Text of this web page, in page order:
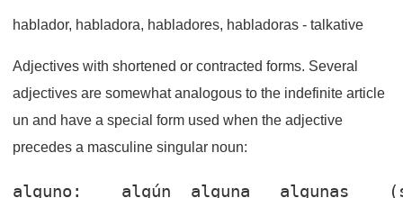
hablador, habladora, habladores, habladoras - talkative
Adjectives with shortened or contracted forms. Several
adjectives are somewhat analogous to the indefinite article
un and have a special form used when the adjective
precedes a masculine singular noun:
alguno:    algún  alguna
   algun
as